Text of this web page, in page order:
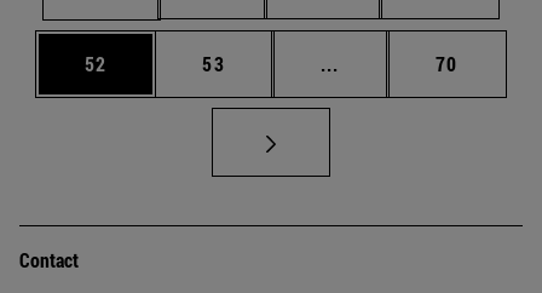
Page
52 Page
53 ... Intermediate pages
Page
70
Contact